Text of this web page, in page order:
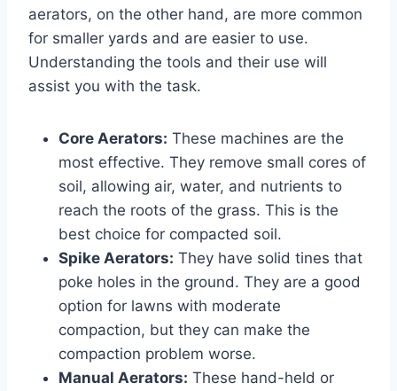
aerators, on the other hand, are more common
for smaller yards and are easier to use.
Understanding the tools and their use will
assist you with the task.
Core Aerators: These machines are the
most effective. They remove small cores of
soil, allowing air, water, and nutrients to
reach the roots of the grass. This is the
best choice for compacted soil.
Spike Aerators: They have solid tines that
poke holes in the ground. They are a good
option for lawns with moderate
compaction, but they can make the
compaction problem worse.
Manual Aerators: These hand-held or